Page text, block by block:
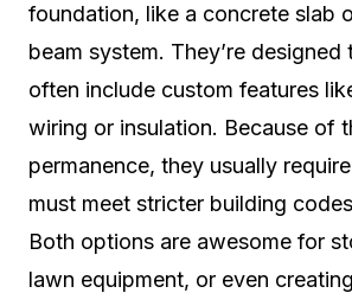
foundation, like a concrete slab
beam system. They’re
often include custom features
wiring or insulation. Because of
permanence, they usually
must meet stricter building
Both options are awesome for
lawn equipment, or even